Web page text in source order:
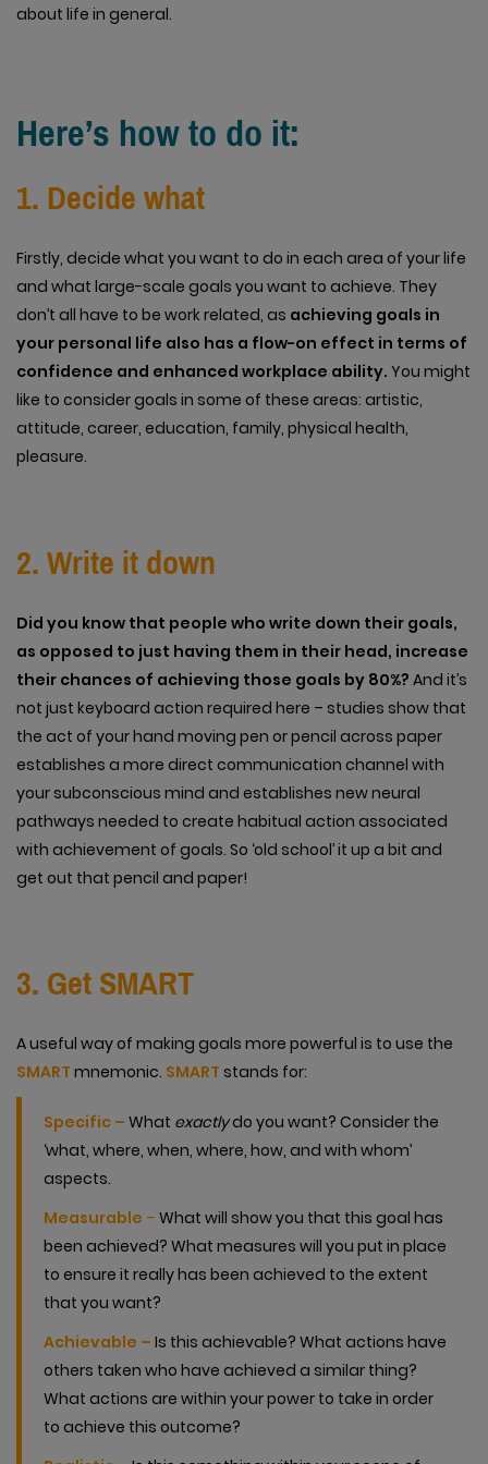
about life in general.
Here’s how to do it:
1. Decide what
Firstly, decide what you want to do in each area of your life
and what large-scale goals you want to achieve. They
don’t all have to be work related, as achieving goals in
your personal life also has a flow-on effect in terms of
confidence and enhanced workplace ability. You might
like to consider goals in some of these areas: artistic,
attitude, career, education, family, physical health,
pleasure.
2. Write it down
Did you know that people who write down their goals,
as opposed to just having them in their head, increase
their chances of achieving those goals by 80%? And it’s
not just keyboard action required here – studies show that
the act of your hand moving pen or pencil across paper
establishes a more direct communication channel with
your subconscious mind and establishes new neural
pathways needed to create habitual action associated
with achievement of goals. So ‘old school’ it up a bit and
get out that pencil and paper!
3. Get SMART
A useful way of making goals more powerful is to use the
SMART mnemonic. SMART stands for:
Specific – What exactlydo you want? Consider the
‘what, where, when, where, how, and with whom’
aspects.
Measurable – What will show you that this goal has
been achieved? What measures will you put in place
to ensure it really has been achieved to the extent
that you want?
Achievable – Is this achievable? What actions have
others taken who have achieved a similar thing?
What actions are within your power to take in order
to achieve this outcome?